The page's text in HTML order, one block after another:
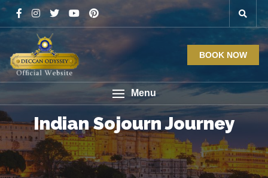
BOOK NOW
Menu
Indian Sojourn Journey